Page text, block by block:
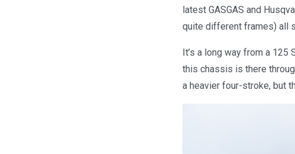
latest GASGAS and
quite different frames) all
It’s a long way from a
this chassis is there
a heavier four-stroke, but